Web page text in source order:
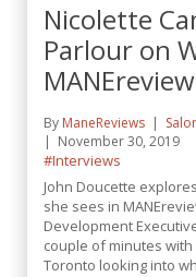
Nicolette
Parlour on
By ManeReviews
November 30, 2019
#Interviews
John Doucette
she sees in
Development
couple of minutes
Toronto looking into